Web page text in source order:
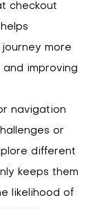
checkout
more
improving
navigation
or
different
keeps them
likelihood of